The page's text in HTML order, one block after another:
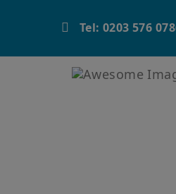
Tel: 0203 576